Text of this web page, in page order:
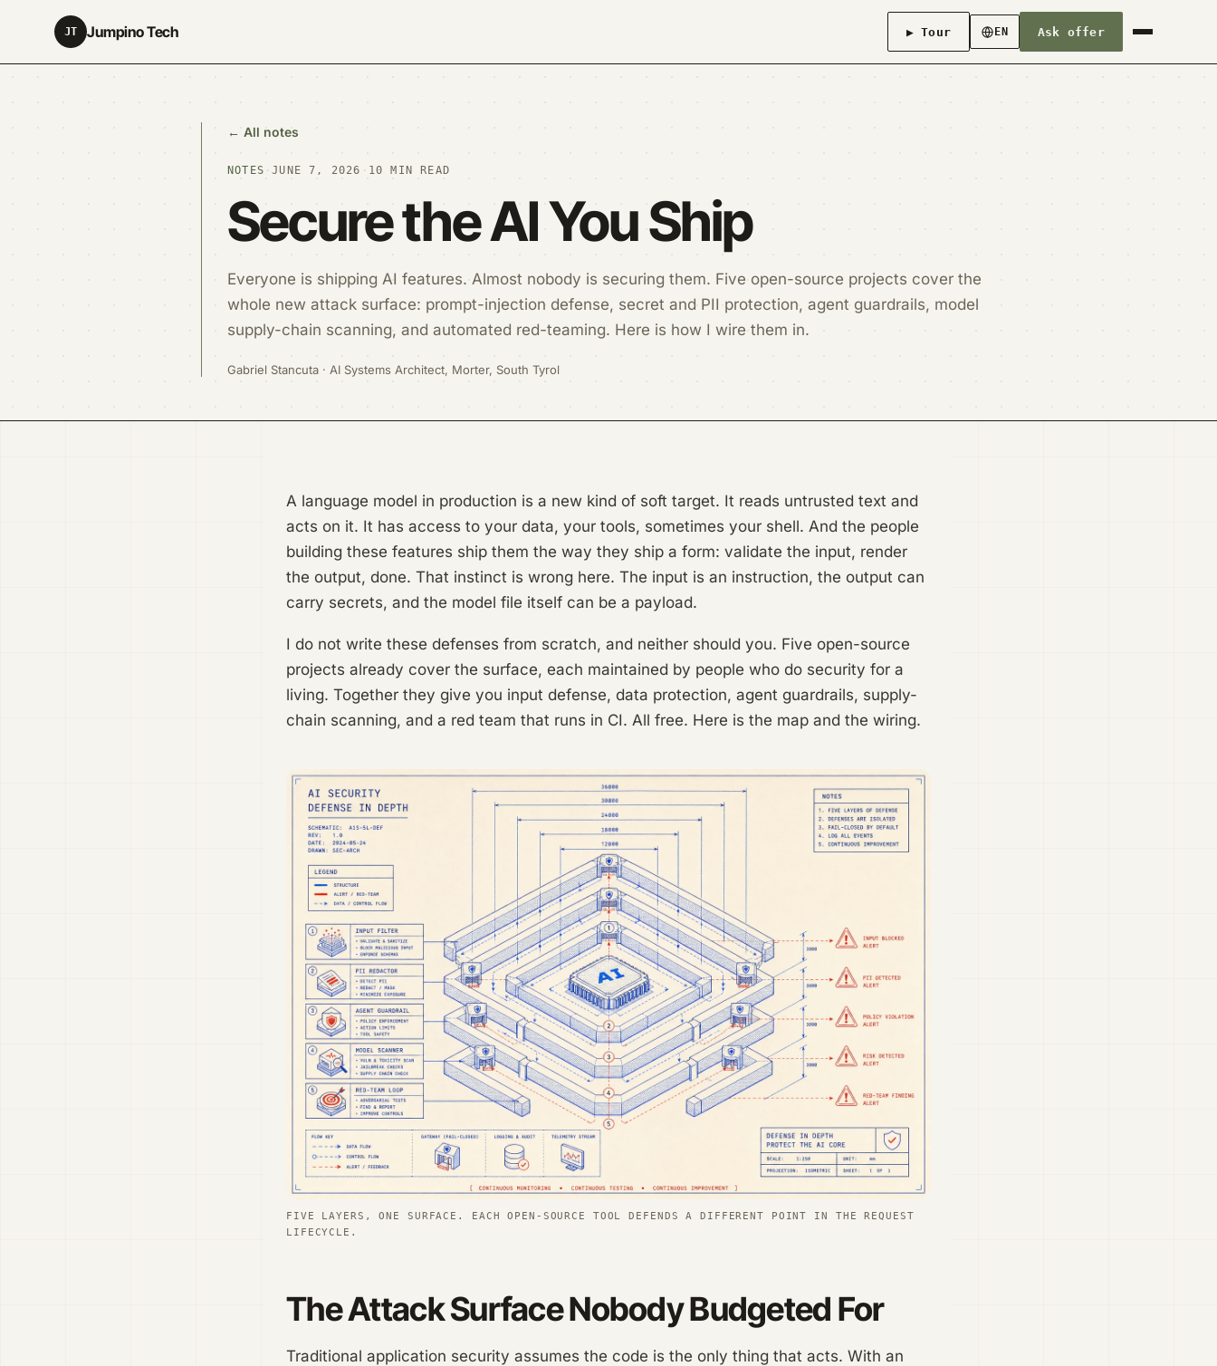
JT Jumpino Tech ▶ Tour EN Ask offer
← All notes
NOTES ·JUNE 7, 2026 · 10 MIN READ
Secure the AI You Ship
Everyone is shipping AI features. Almost nobody is securing them. Five open-source projects cover the
whole new attack surface: prompt-injection defense, secret and PII protection, agent guardrails, model
supply-chain scanning, and automated red-teaming. Here is how I wire them in.
Gabriel Stancuta · AI Systems Architect, Morter, South Tyrol
A language model in production is a new kind of soft target. It reads untrusted text and
acts on it. It has access to your data, your tools, sometimes your shell. And the people
building these features ship them the way they ship a form: validate the input, render
the output, done. That instinct is wrong here. The input is an instruction, the output can
carry secrets, and the model file itself can be a payload.
I do not write these defenses from scratch, and neither should you. Five open-source
projects already cover the surface, each maintained by people who do security for a
living. Together they give you input defense, data protection, agent guardrails, supply-
chain scanning, and a red team that runs in CI. All free. Here is the map and the wiring.
FIVE LAYERS, ONE SURFACE. EACH OPEN-SOURCE TOOL DEFENDS A DIFFERENT POINT IN THE REQUEST
LIFECYCLE.
The Attack Surface Nobody Budgeted For
Traditional application security assumes the code is the only thing that acts. With an